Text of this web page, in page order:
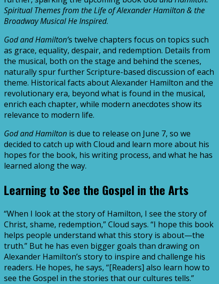
Spiritual Themes from the Life of Alexander Hamilton & the
Broadway Musical He Inspired.
God and Hamilton’s twelve chapters focus on topics such
as grace, equality, despair, and redemption. Details from
the musical, both on the stage and behind the scenes,
naturally spur further Scripture-based discussion of each
theme. Historical facts about Alexander Hamilton and the
revolutionary era, beyond what is found in the musical,
enrich each chapter, while modern anecdotes show its
relevance to modern life.
God and Hamilton is due to release on June 7, so we
decided to catch up with Cloud and learn more about his
hopes for the book, his writing process, and what he has
learned along the way.
Learning to See the Gospel in the Arts
“When I look at the story of Hamilton, I see the story of
Christ, shame, redemption,” Cloud says. “I hope this book
helps people understand what this story is about—the
truth.” But he has even bigger goals than drawing on
Alexander Hamilton’s story to inspire and challenge his
readers. He hopes, he says, “[Readers] also learn how to
see the Gospel in the stories that our cultures tells.”